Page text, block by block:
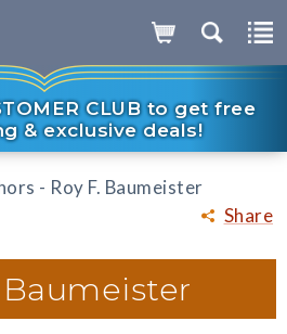
CLUB to get free
& exclusive deals!
Share
- Roy F. Baumeister
Baumeister